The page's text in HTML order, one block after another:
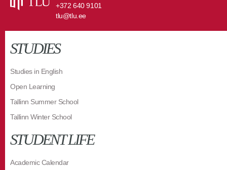
+372 640 9101
tlu@tlu.ee
STUDIES
Studies in English
Open Learning
Tallinn Summer School
Tallinn Winter School
STUDENT LIFE
Academic Calendar